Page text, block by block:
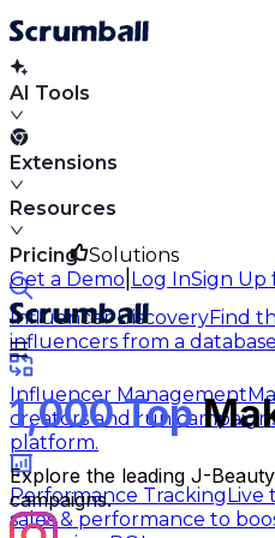
AI Tools
Extensions
Resources
Solutions
Influencer DiscoveryFind
influencers from a
Influencer Management
creators and run
platform.
Performance TrackingLive
sales & performance to
Pricing
Get a Demo Log InSign Up
1,000 Top
Explore the leading J-
campaigns.